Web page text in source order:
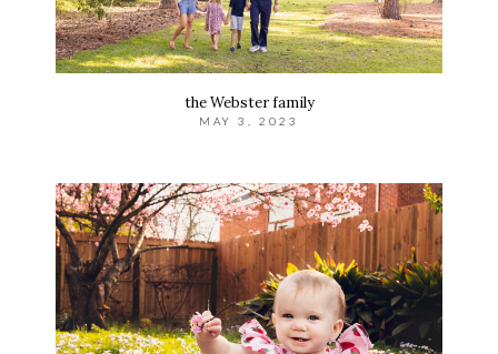
the Webster family
MAY 3, 2023